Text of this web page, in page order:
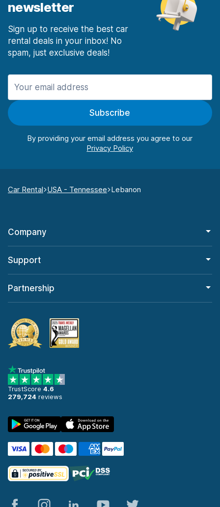
newsletter
Sign up to receive the best car
rental deals in your inbox! No
spam, just exclusive deals!
Subscribe
By providing your email address you agree to our
Car Rental USA - Tennessee Lebanon
Company
Support
Partnership
TrustScore 4.6
279,724 reviews